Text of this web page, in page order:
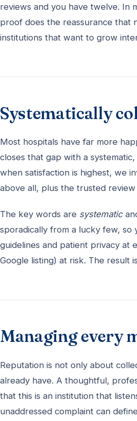
reviews and you have twelve. In
proof does the reassurance that
institutions that want to grow
Systematically
Most hospitals have far more
closes that gap with a
when satisfaction is highest, we
above all, plus the trusted
The key words are systematic
sporadically from a lucky few,
guidelines and patient privacy
Google listing) at risk. The result
Managing every
Reputation is not only about
already have. A thoughtful,
that this is an institution that
unaddressed complaint can